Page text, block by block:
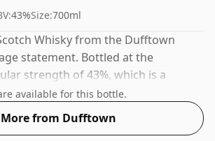
43%Size:700ml
Whisky from the Dufftown
statement. Bottled at the
strength of 43%, which is a
ABV.
available for this bottle.
More from Dufftown